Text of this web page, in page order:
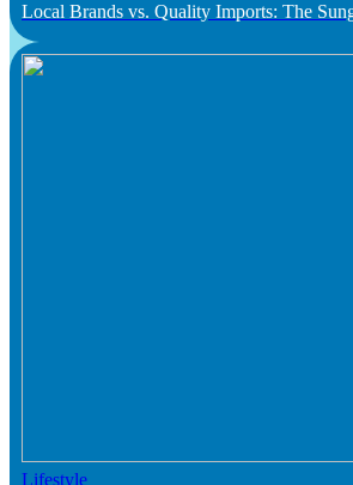
Local Brands vs. Quality Imports: The
Lifestyle